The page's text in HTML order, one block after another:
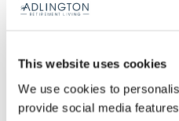
This website uses cookies
We use cookies to
provide social media
Having managed
“Some people said,
sense. You’ll lose money.’